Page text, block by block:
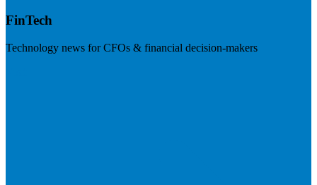
FinTech
Technology news for CFOs & financial decision-makers